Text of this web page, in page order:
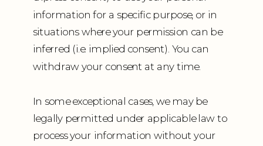
information for a specific purpose, or in
situations where your permission can be
inferred (i.e. implied consent). You can
withdraw your consent at any time.
In some exceptional cases, we may be
legally permitted under applicable law to
process your information without your